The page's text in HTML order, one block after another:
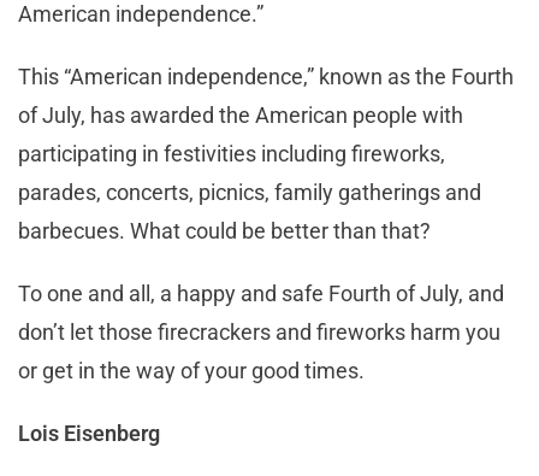
American independence.”
This “American independence,” known as the Fourth
of July, has awarded the American people with
participating in festivities including fireworks,
parades, concerts, picnics, family gatherings and
barbecues. What could be better than that?
To one and all, a happy and safe Fourth of July, and
don’t let those firecrackers and fireworks harm you
or get in the way of your good times.
Lois Eisenberg